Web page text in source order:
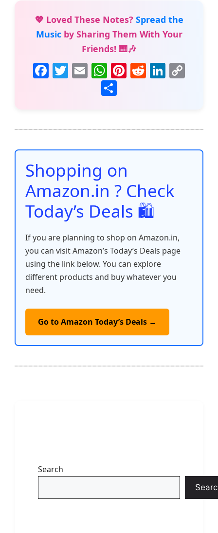
💖 Loved These Notes? Spread the
Musicby Sharing Them With Your
Friends! 🎹🎶
F
b
o
o
k
T E
m
ai
W
h
at
A
p
p
Pi
st
R
t
Li
dI
n
Li
n
e
Shopping on
Amazon.in ? Check
Today’s Deals 🛍️
If you are planning to shop on Amazon.in,
you can visit Amazon’s Today’s Deals page
using the link below. You can explore
different products and buy whatever you
need.
Go to Amazon Today’s Deals →
Search